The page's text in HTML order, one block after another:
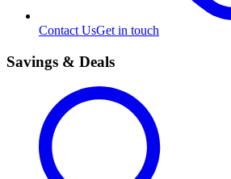
Contact UsGet in touch
Savings & Deals